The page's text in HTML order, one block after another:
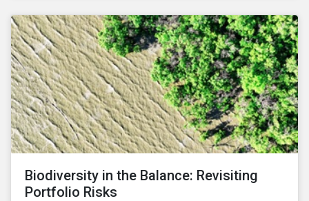
Biodiversity in the Balance: Revisiting
Portfolio Risks